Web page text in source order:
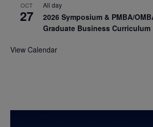
OCT
27
All day
2026 Symposium & PMBA/
Graduate Business
View Calendar